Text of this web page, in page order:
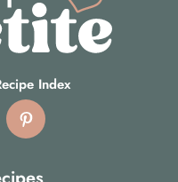
Index